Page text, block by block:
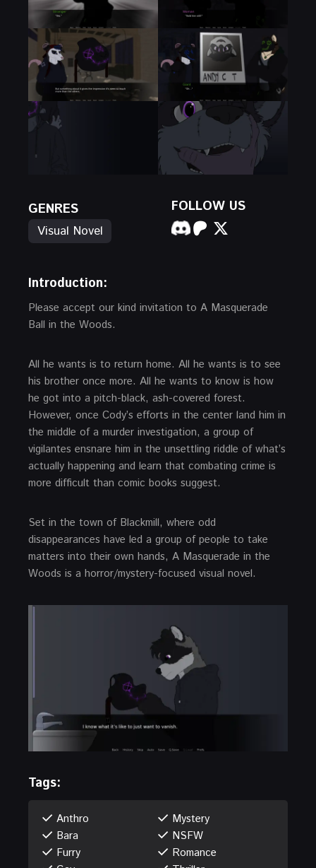
GENRES
Visual Novel
FOLLOW US
Introduction:
Please accept our kind invitation to A Masquerade
Ball in the Woods.
All he wants is to return home. All he wants is to see
his brother once more. All he wants to know is how
he got into a pitch-black, ash-covered forest.
However, once Cody’s efforts in the center land him in
the middle of a murder investigation, a group of
vigilantes ensnare him in the unsettling riddle of what’s
actually happening and learn that combating crime is
more difficult than comic books suggest.
Set in the town of Blackmill, where odd
disappearances have led a group of people to take
matters into their own hands, A Masquerade in the
Woods is a horror/mystery-focused visual novel.
Tags:
Anthro
Bara
Furry
Mystery
NSFW
Romance